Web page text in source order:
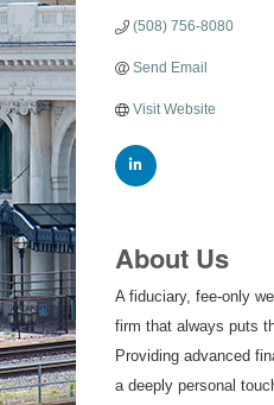
(508) 756-8080
Send Email
Visit Website
About Us
A fiduciary, fee-only
firm that always puts
Providing advanced
a deeply personal